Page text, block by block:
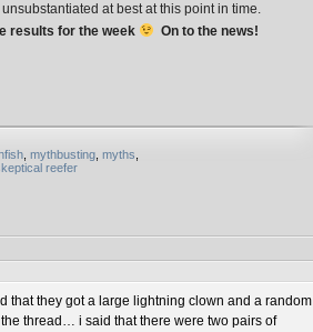
at best at this point in time.
results for the week
On to the news!
mythbusting myths
reefer
they got a large lightning clown and a random
thread… i said that there were two pairs of